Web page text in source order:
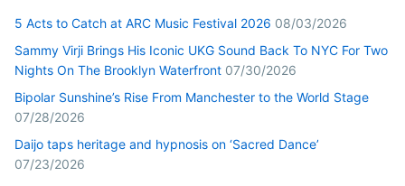
5 Acts to Catch at ARC Music Festival 2026 08/03/2026
Sammy Virji Brings His Iconic UKG Sound Back To NYC For Two
Nights On The Brooklyn Waterfront 07/30/2026
Bipolar Sunshine’s Rise From Manchester to the World Stage
07/28/2026
Daijo taps heritage and hypnosis on ‘Sacred Dance’
07/23/2026